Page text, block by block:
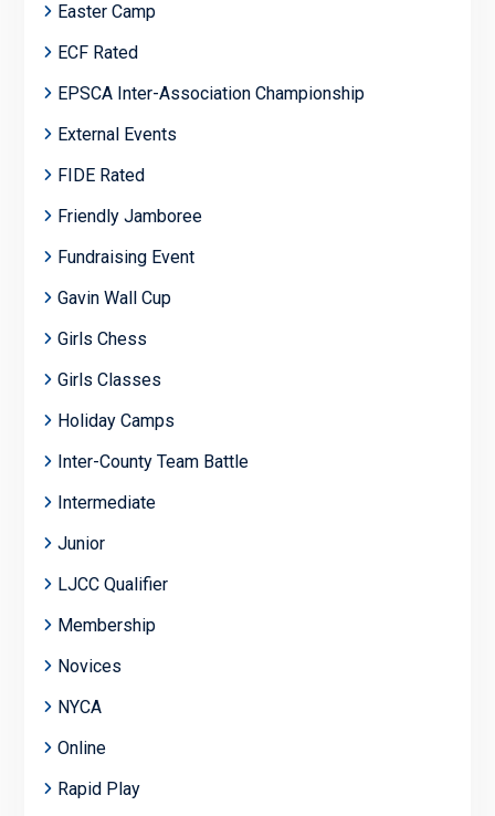
Easter Camp
ECF Rated
EPSCA Inter-Association Championship
External Events
FIDE Rated
Friendly Jamboree
Fundraising Event
Gavin Wall Cup
Girls Chess
Girls Classes
Holiday Camps
Inter-County Team Battle
Intermediate
Junior
LJCC Qualifier
Membership
Novices
NYCA
Online
Rapid Play